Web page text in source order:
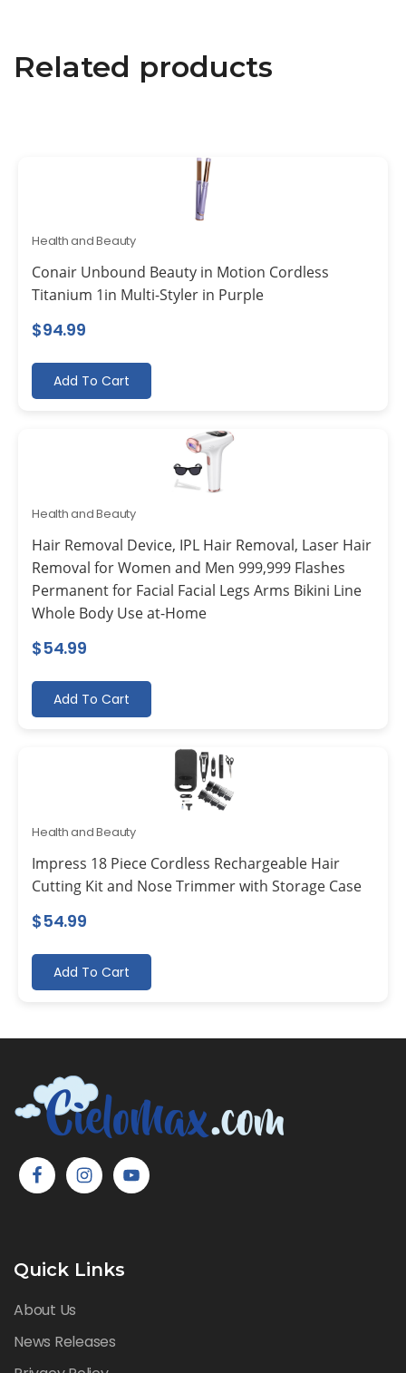
Related products
Health and Beauty
Conair Unbound Beauty in Motion Cordless
Titanium 1in Multi-Styler in Purple
$94.99
Add To Cart
Health and Beauty
Hair Removal Device, IPL Hair Removal, Laser Hair
Removal for Women and Men 999,999 Flashes
Permanent for Facial Facial Legs Arms Bikini Line
Whole Body Use at-Home
$54.99
Add To Cart
Health and Beauty
Impress 18 Piece Cordless Rechargeable Hair
Cutting Kit and Nose Trimmer with Storage Case
$54.99
Add To Cart
Quick Links
About Us
News Releases